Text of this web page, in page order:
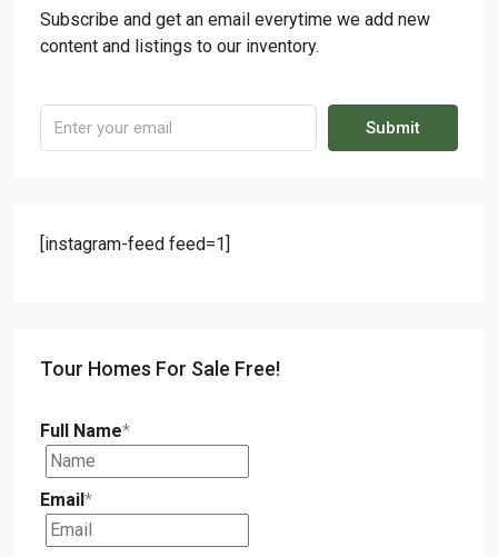
Subscribe and get an email everytime we add new
content and listings to our inventory.
Submit
[instagram-feed feed=1]
Tour Homes For Sale Free!
Full Name*
Email*